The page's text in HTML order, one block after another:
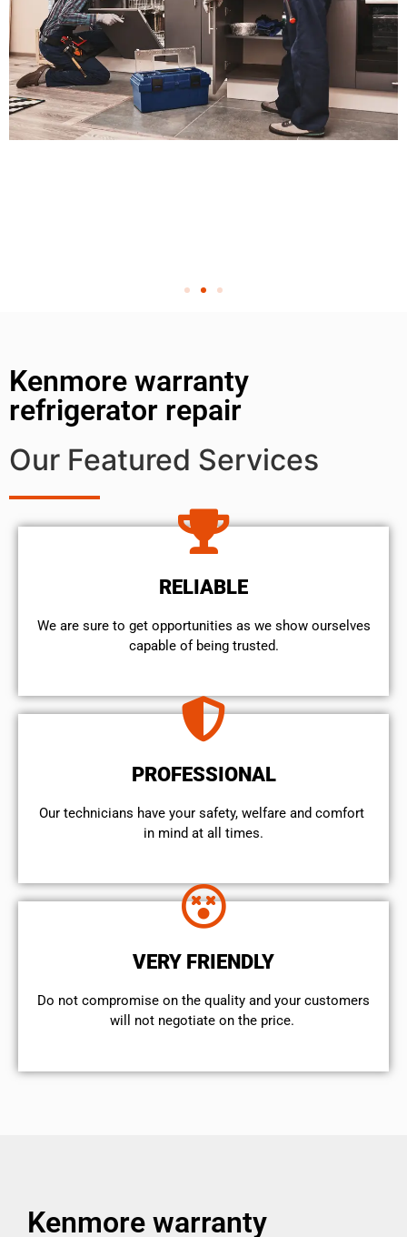
Kenmore warranty
refrigerator repair
Our Featured Services
RELIABLE
We are sure to get opportunities as we show ourselves
capable of being trusted.
PROFESSIONAL
Our technicians have your safety, welfare and comfort ​
in mind at all times.
VERY FRIENDLY
​Do not compromise on the quality and your customers
will not negotiate on the price.
Kenmore warranty